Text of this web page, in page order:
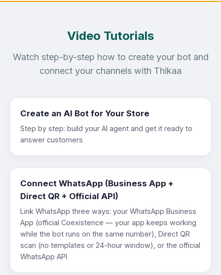
Video Tutorials
Watch step-by-step how to create your bot and
connect your channels with Thikaa
Create an AI Bot for Your Store
Step by step: build your AI agent and get it ready to
answer customers
Connect WhatsApp (Business App +
Direct QR + Official API)
Link WhatsApp three ways: your WhatsApp Business
App (official Coexistence — your app keeps working
while the bot runs on the same number), Direct QR
scan (no templates or 24-hour window), or the official
WhatsApp API